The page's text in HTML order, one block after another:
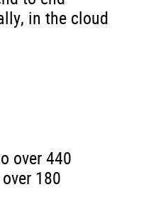
in the cloud
over 440
180